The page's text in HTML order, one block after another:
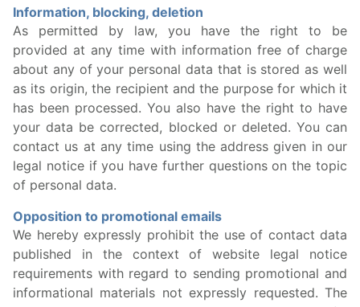
Information, blocking, deletion
As permitted by law, you have the right to be
provided at any time with information free of charge
about any of your personal data that is stored as well
as its origin, the recipient and the purpose for which it
has been processed. You also have the right to have
your data be corrected, blocked or deleted. You can
contact us at any time using the address given in our
legal notice if you have further questions on the topic
of personal data.
Opposition to promotional emails
We hereby expressly prohibit the use of contact data
published in the context of website legal notice
requirements with regard to sending promotional and
informational materials not expressly requested. The